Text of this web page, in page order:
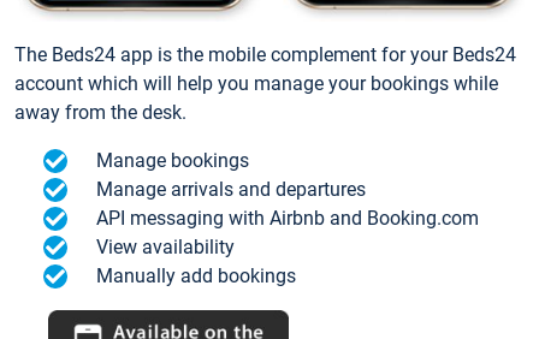
The Beds24 app is the mobile complement for your Beds24
account which will help you manage your bookings while
away from the desk.
Manage bookings
Manage arrivals and departures
API messaging with Airbnb and Booking.com
View availability
Manually add bookings